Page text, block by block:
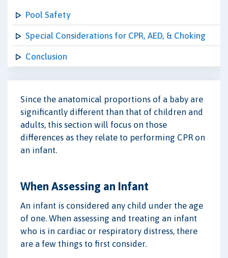
Pool Safety
Special Considerations for CPR, AED, & Choking
Conclusion
Since the anatomical proportions of a baby are
significantly different than that of children and
adults, this section will focus on those
differences as they relate to performing CPR on
an infant.
When Assessing an Infant
An infant is considered any child under the age
of one. When assessing and treating an infant
who is in cardiac or respiratory distress, there
are a few things to first consider.